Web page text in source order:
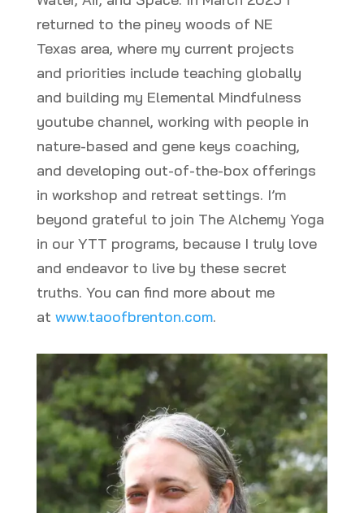
returned to the piney woods of NE
Texas area, where my current projects
and priorities include teaching globally
and building my Elemental Mindfulness
youtube channel, working with people in
nature-based and gene keys coaching,
and developing out-of-the-box offerings
in workshop and retreat settings. I’m
beyond grateful to join The Alchemy Yoga
in our YTT programs, because I truly love
and endeavor to live by these secret
truths. You can find more about me
at www.taoofbrenton.com.